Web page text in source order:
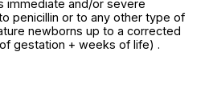
immediate and/or severe
penicillin or to any other type of
newborns up to a corrected
gestation + weeks of life) .